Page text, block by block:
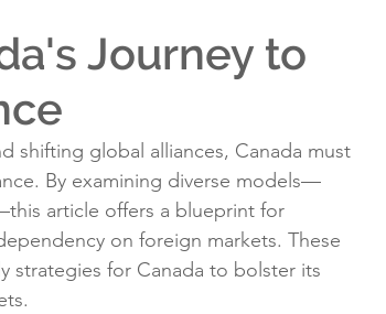
Journey to
shifting global alliances, Canada must
By examining diverse models—
article offers a blueprint for
on foreign markets. These
strategies for Canada to bolster its